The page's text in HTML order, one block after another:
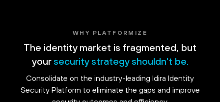
WHY PLATFORMIZE
The identity market is fragmented, but
your security strategy shouldn't be.
Consolidate on the industry-leading Idira Identity
Security Platform to eliminate the gaps and improve